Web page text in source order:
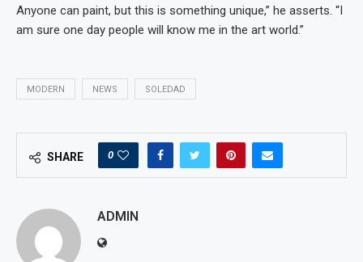
Anyone can paint, but this is something unique,” he asserts. “I
am sure one day people will know me in the art world.”
MODERN NEWS SOLEDAD
SHARE 0
ADMIN